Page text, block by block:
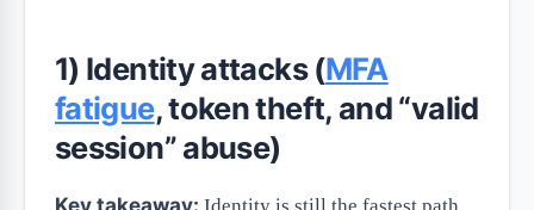
1) Identity attacks (MFA
fatigue, token theft, and “valid
session” abuse)
Key takeaway: